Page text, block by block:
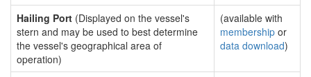
Hailing Port (Displayed on the vessel's
stern and may be used to best determine
the vessel's geographical area of
operation)
(available with
membership or
data download)